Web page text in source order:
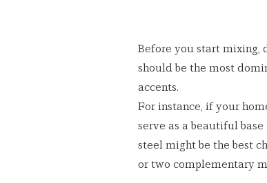
Before you start mixing,
should be the most
accents.
For instance, if your
serve as a beautiful
steel might be the best
or two complementary